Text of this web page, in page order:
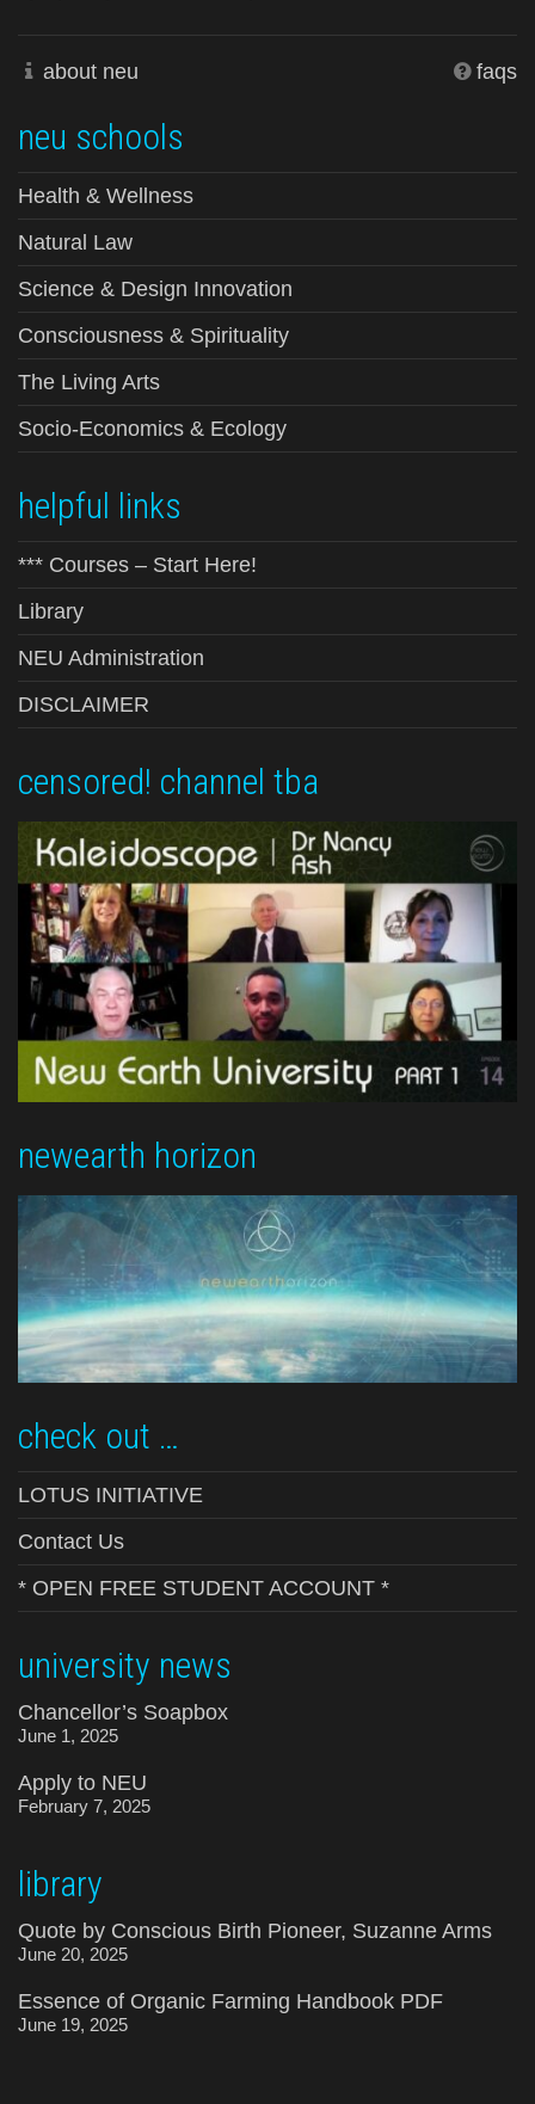
about neu faqs
neu schools
Health & Wellness
Natural Law
Science & Design Innovation
Consciousness & Spirituality
The Living Arts
Socio-Economics & Ecology
helpful links
*** Courses – Start Here!
Library
NEU Administration
DISCLAIMER
censored! channel tba
newearth horizon
check out …
LOTUS INITIATIVE
Contact Us
* OPEN FREE STUDENT ACCOUNT *
university news
Chancellor’s Soapbox
June 1, 2025
Apply to NEU
February 7, 2025
library
Quote by Conscious Birth Pioneer, Suzanne Arms
June 20, 2025
Essence of Organic Farming Handbook PDF
June 19, 2025